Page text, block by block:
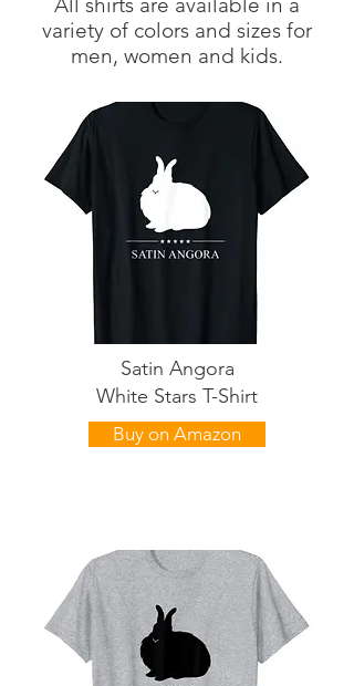
variety of colors and sizes for
men, women and kids.
Satin Angora
White Stars T-Shirt
Buy on Amazon